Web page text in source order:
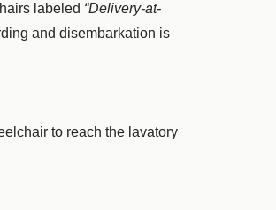
labeled “Delivery-at-
and disembarkation is
to reach the lavatory